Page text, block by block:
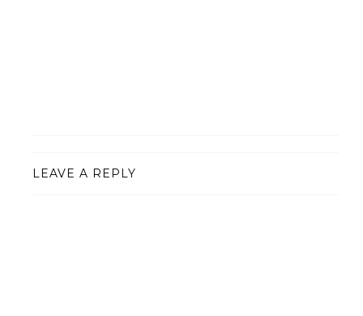
LEAVE A REPLY